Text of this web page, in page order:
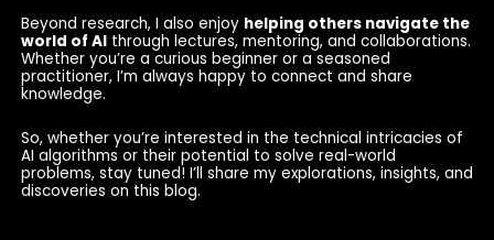
Beyond research, I also enjoy helping others navigate the
world of AIthrough lectures, mentoring, and collaborations.
Whether you’re a curious beginner or a seasoned
practitioner, I’m always happy to connect and share
knowledge.
So, whether you’re interested in the technical intricacies of
AI algorithms or their potential to solve real-world
problems, stay tuned! I’ll share my explorations, insights, and
discoveries on this blog.